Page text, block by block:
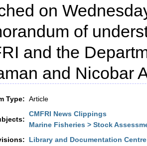
on
of
and the
and Nicobar
Type: Article
CMFRI News Clippings
Marine Fisheries > Stock
Library and Documentation Centre